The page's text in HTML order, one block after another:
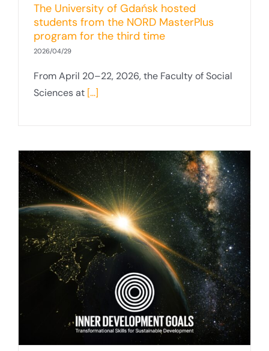
The University of Gdańsk hosted
students from the NORD MasterPlus
program for the third time
2026/04/29
From April 20–22, 2026, the Faculty of Social
Sciences at [...]